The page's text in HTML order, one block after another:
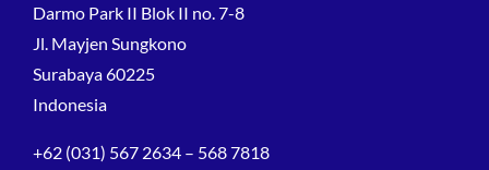
Darmo Park II Blok II no. 7-8
Jl. Mayjen Sungkono
Surabaya 60225
Indonesia
+62 (031) 567 2634 – 568 7818